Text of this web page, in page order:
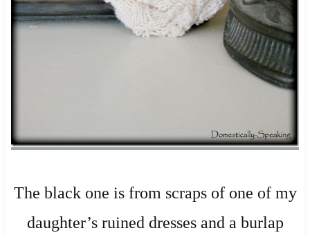
The black one is from scraps of one of my
daughter’s ruined dresses and a burlap